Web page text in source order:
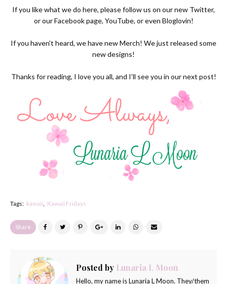
If you like what we do here, please follow us on our new Twitter,
or ourFacebook page, YouTube, or even Bloglovin!
If you haven't heard, we have newMerch! We just released some
new designs!
Thanks for reading, I love you all, and I’ll see you in our next post!
Tags: kawaii Kawaii Fridays
Share
Posted by Lunaria L Moon
Hello, my name is Lunaria L Moon. They/them